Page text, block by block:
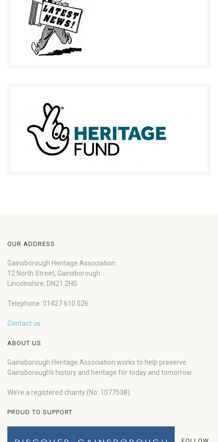
OUR ADDRESS
Gainsborough Heritage Association
12 North Street, Gainsborough
Lincolnshire, DN21 2HS
Telephone: 01427 610 526
Contact us
ABOUT US
Gainsborough Heritage Association works to help preserve
Gainsborough’s history and heritage for today and tomorrow.
We’re a registered charity (No: 1077538).
PROUD TO SUPPORT